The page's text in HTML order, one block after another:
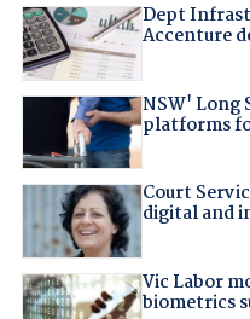
Dept
Accenture
NSW' Long
platforms
Court
digital and
Vic Labor
biometrics